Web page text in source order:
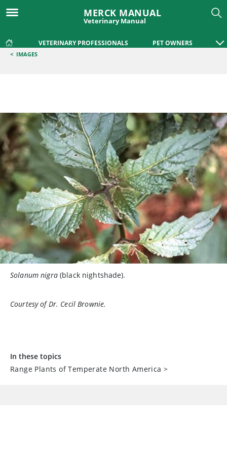
MERCK MANUAL
Veterinary Manual
VETERINARY PROFESSIONALS PET OWNERS
< IMAGES
Solanum nigra(black nightshade).
Courtesy of Dr. Cecil Brownie.
In these topics
Range Plants of Temperate North America >